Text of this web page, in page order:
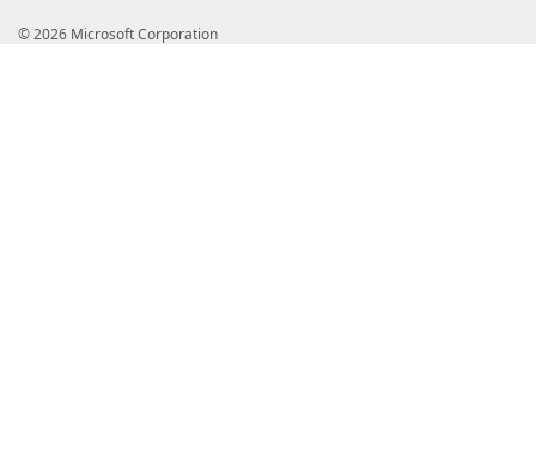
#
# AfowggH2MA4GA1UdDwEB/
© 2026 Microsoft Corporation